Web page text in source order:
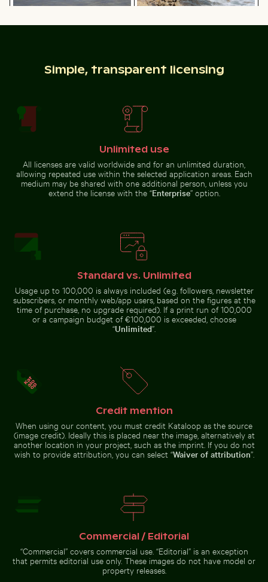
Hand blowing soap bubbles by the sea
River, Lisbon
Solitary walk along Thai Mueang Beach
Beach
Scotts Head peninsula
Close-up of fresh green
leaves with swirl effect
Aerial view of Flamingo Beach on
Kos Island
Curious ginger cat peeking from behind blue door
Curious cat peeking out from
Curious cat peeking out from underneath white
Stack of assorted chocolate bars with nuts
with nuts
Frozen lighthouse with
Frozen lighthouse with icicles on
pier
Celebratory chocolate cake with sparkler
Celebratory chocolate cake with
Simple, transparent licensing
Unlimited use
All licenses are valid worldwide and for an unlimited duration,
allowing repeated use within the selected application areas. Each
medium may be shared with one additional person, unless you
extend the license with the “Enterprise” option.
Standard vs. Unlimited
Usage up to 100,000 is always included (e.g. followers, newsletter
subscribers, or monthly web/app users, based on the figures at the
time of purchase, no upgrade required). If a print run of 100,000
or a campaign budget of €100,000 is exceeded, choose
“Unlimited”.
Credit mention
When using our content, you must credit Kataloop as the source
(image credit). Ideally this is placed near the image, alternatively at
another location in your project, such as the imprint. If you do not
wish to provide attribution, you can select “Waiver of attribution”.
Commercial / Editorial
“Commercial” covers commercial use. “Editorial” is an exception
that permits editorial use only. These images do not have model or
property releases.